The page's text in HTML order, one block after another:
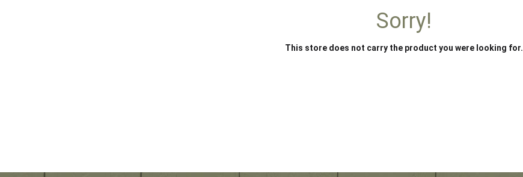
Sorry!
This store does not carry the product you were looking for.